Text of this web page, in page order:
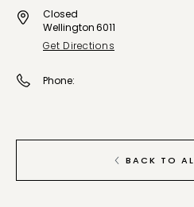
Closed
Wellington 6011
Get Directions
Phone:
BACK TO